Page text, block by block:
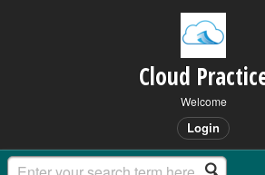
Cloud
Welcome
Login